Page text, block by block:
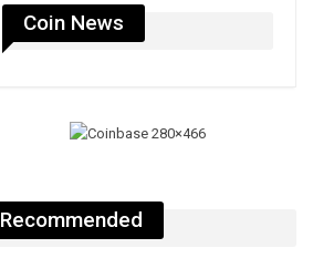
Coin News
Recommended